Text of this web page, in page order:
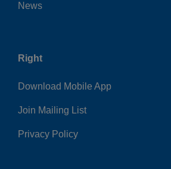
News
Right
Download Mobile App
Join Mailing List
Privacy Policy